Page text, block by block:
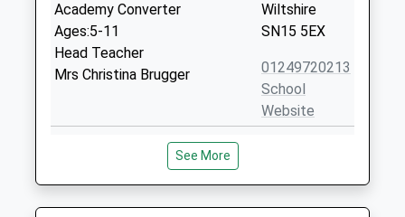
Academy Converter
Ages:5-11
Head Teacher
Mrs Christina Brugger
Wiltshire
SN15 5EX
01249720213
School
Website
Christian Malford C Of E
Academy Converter
Ages:4-11
Malford
Chippenham
See More